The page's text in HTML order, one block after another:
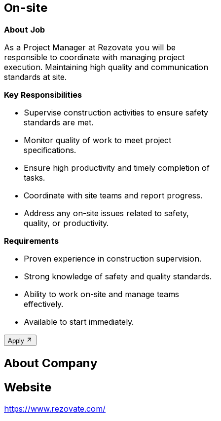
On-site
About Job
As a Project Manager at Rezovate you will be
responsible to coordinate with managing project
execution. Maintaining high quality and communication
standards at site.
Key Responsibilities
Supervise construction activities to ensure safety
standards are met.
Monitor quality of work to meet project
specifications.
Ensure high productivity and timely completion of
tasks.
Coordinate with site teams and report progress.
Address any on-site issues related to safety,
quality, or productivity.
Requirements
Proven experience in construction supervision.
Strong knowledge of safety and quality standards.
Ability to work on-site and manage teams
effectively.
Available to start immediately.
Apply
About Company
Website
https://www.rezovate.com/